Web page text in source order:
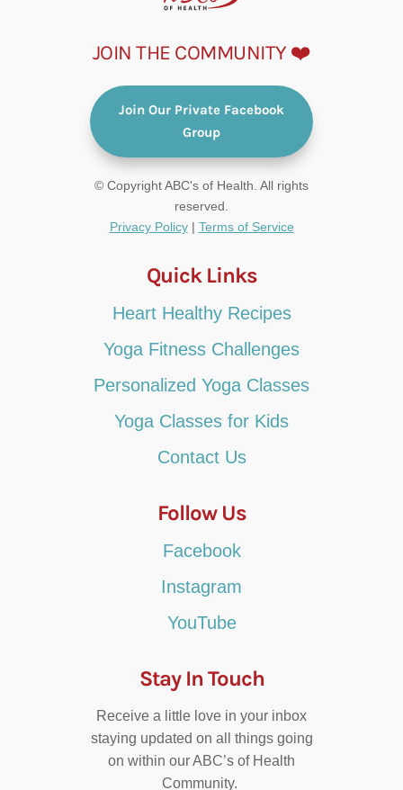
JOIN THE COMMUNITY ❤️
Join Our Private Facebook
Group
© Copyright ABC's of Health. All rights
reserved.
Privacy Policy| Terms of Service
Quick Links
Heart Healthy Recipes
Yoga Fitness Challenges
Personalized Yoga Classes
Yoga Classes for Kids
Contact Us
Follow Us
Facebook
Instagram
YouTube
Stay In Touch
Receive a little love in your inbox
staying updated on all things going
on within our ABC’s of Health
Community.